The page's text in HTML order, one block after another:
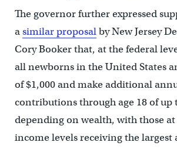
The governor further expressed
asimilar proposalby New Jersey
Cory Booker that, at the federal
all newborns in the United States
of $1,000 and make additional
contributions through age 18 of up
depending on wealth, with those
income levels receiving the largest